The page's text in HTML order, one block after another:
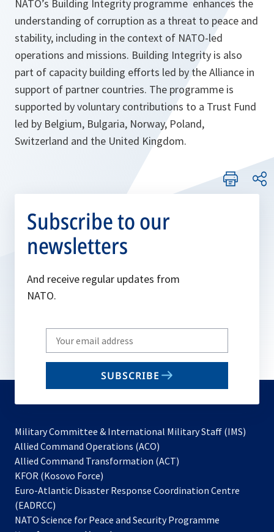
NATO’s Building Integrity programme enhances the
understanding of corruption as a threat to peace and
stability, including in the context of NATO-led
operations and missions. Building Integrity is also
part of capacity building efforts led by the Alliance in
support of partner countries. The programme is
supported by voluntary contributions to a Trust Fund
led by Belgium, Bulgaria, Norway, Poland,
Switzerland and the United Kingdom.
Subscribe to our
newsletters
And receive regular updates from
NATO.
Write
your
email
SUBSCRIBE
Military Committee & International Military Staff (IMS)
Allied Command Operations (ACO)
in
new
Allied Command Transformation (ACT)
a
tab
KFOR (Kosovo Force)
in
new
Euro-Atlantic Disaster Response Coordination Centre
(EADRCC)
NATO Science for Peace and Security Programme